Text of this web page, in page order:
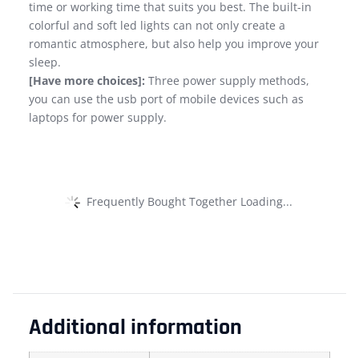
time or working time that suits you best. The built-in
colorful and soft led lights can not only create a
romantic atmosphere, but also help you improve your
sleep.
[Have more choices]: Three power supply methods,
you can use the usb port of mobile devices such as
laptops for power supply.
Frequently Bought Together Loading...
Additional information